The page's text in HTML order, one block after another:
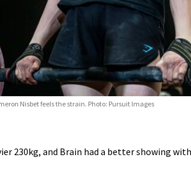
Nisbet feels the strain. Photo: Pursuit Images
230kg, and Brain had a better showing with